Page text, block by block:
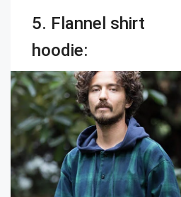
5. Flannel shirt
hoodie: